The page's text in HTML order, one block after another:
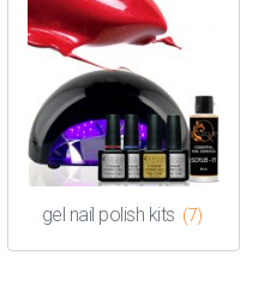
gel nail polish kits (7)